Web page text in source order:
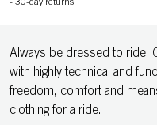
- 30-day returns
Always be dressed to ride.
with highly technical and
freedom, comfort and
clothing for a ride.